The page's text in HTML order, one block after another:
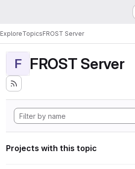
ExploreTopicsFROST Server
F FROST Server
Projects with this topic